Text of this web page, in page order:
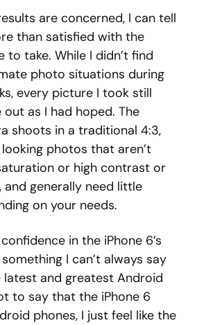
are concerned, I can tell
than satisfied with the
to take. While I didn’t find
photo situations during
every picture I took still
as I had hoped. The
shoots in a traditional 4:3,
photos that aren’t
or high contrast or
generally need little
on your needs.
in the iPhone 6’s
I can’t always say
and greatest Android
to say that the iPhone 6
phones, I just feel like the